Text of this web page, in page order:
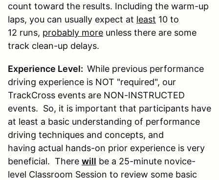
count toward the results. Including the warm-up
laps, you can usually expect at least 10 to
12 runs, probably more unless there are some
track clean-up delays.
Experience Level: While previous performance
driving experience is NOT "required", our
TrackCross events are NON-INSTRUCTED
events. So, it is important that participants have
at least a basic understanding of performance
driving techniques and concepts, and
having actual hands-on prior experience is very
beneficial. There will be a 25-minute novice-
level Classroom Session to review some basic